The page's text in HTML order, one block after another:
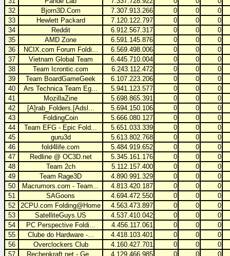
32
Bjorn3D.Com 7.307.913.266 0 0
0
33
Hewlett Packard 7.120.122.797 0 0
0
34
Reddit 6.912.567.317 0 0
0
35
AMD Zone 6.591.145.876 0 0
0
36
NCIX.com Forum Foldi... 6.569.498.006 0 0
0
37
Vietnam Global Team 6.445.710.004 0 0
0
38
Team Icrontic.com 6.243.112.472 0 0
0
39
Team BoardGameGeek 6.107.223.206 0 0
0
40
Ars Technica Team Eg... 5.941.123.577 0 0
0
41
MozillaZine 5.698.865.391 0 0
0
42
[A]rab_Folders.[Adsl... 5.694.150.106 0 0
0
43
FoldingCoin 5.666.080.127 0 0
0
44
Team EFG - Epic Fold... 5.651.033.339 0 0
0
45
guru3d 5.613.802.768 0 0
0
46
fold4life.com 5.484.919.652 0 0
0
47
Redline @ OC3D.net 5.345.161.176 0 0
0
48
Team 2ch 5.112.157.400 0 0
0
49
Team Rage3D 4.890.991.329 0 0
0
50
Macrumors.com - Team... 4.813.420.187 0 0
0
51
SAGoons 4.694.472.550 0 0
0
52
2CPU.com Folding@Home 4.563.473.897 0 0
0
53
SatelliteGuys.US 4.537.410.042 0 0
0
54
PC Perspective Foldi... 4.456.117.061 0 0
0
55
Clube do Hardware -... 4.418.103.401 0 0
0
56
Overclockers Club 4.160.427.701 0 0
0
57
Rechenkraft.net - Ge... 4.129.466.985 0 0
0